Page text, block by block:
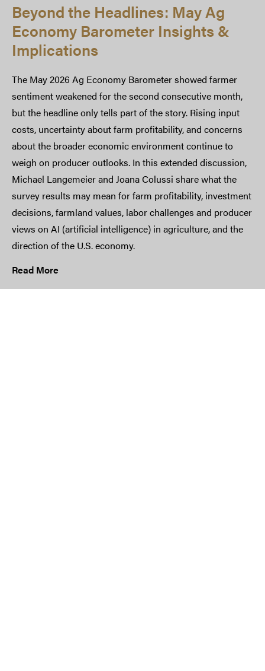
Beyond the Headlines: May Ag
Economy Barometer Insights &
Implications
The May 2026 Ag Economy Barometer showed farmer
sentiment weakened for the second consecutive month,
but the headline only tells part of the story. Rising input
costs, uncertainty about farm profitability, and concerns
about the broader economic environment continue to
weigh on producer outlooks. In this extended discussion,
Michael Langemeier and Joana Colussi share what the
survey results may mean for farm profitability, investment
decisions, farmland values, labor challenges and producer
views on AI (artificial intelligence) in agriculture, and the
direction of the U.S. economy.
Read More